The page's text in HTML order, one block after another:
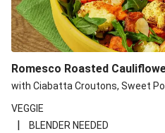
Romesco Roasted
with Ciabatta Croutons, Sweet
VEGGIE
|
BLENDER NEEDED